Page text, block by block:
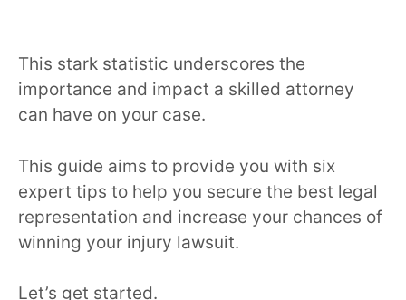
This stark statistic underscores the
importance and impact a skilled attorney
can have on your case.
This guide aims to provide you with six
expert tips to help you secure the best legal
representation and increase your chances of
winning your injury lawsuit.
Let’s get started.